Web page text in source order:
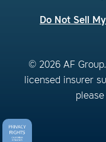
Do Not Sell
© 2026 AF
licensed insurer